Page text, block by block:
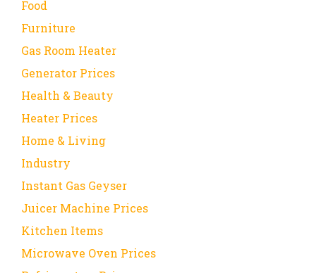
Food
Furniture
Gas Room Heater
Generator Prices
Health & Beauty
Heater Prices
Home & Living
Industry
Instant Gas Geyser
Juicer Machine Prices
Kitchen Items
Microwave Oven Prices